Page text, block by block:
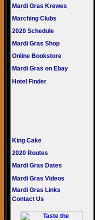
Mardi Gras Krewes
Marching Clubs
2020 Schedule
Mardi Gras Shop
Online Bookstore
Mardi Gras on Ebay
Hotel Finder
King Cake
2020 Routes
Mardi Gras Dates
Mardi Gras Videos
Mardi Gras Links
Contact Us